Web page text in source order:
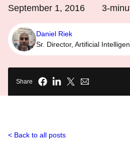
September 1, 2016 3-
Daniel Riek
Sr. Director, Artificial
Share
Back to all posts